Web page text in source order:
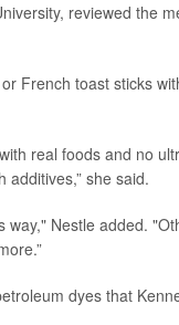
reviewed the
French toast sticks
real foods and no
additives,” she said.
way," Nestle added.
dyes that